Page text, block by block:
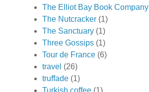
The Elliot Bay Book Company
The Nutcracker (1)
The Sanctuary (1)
Three Gossips (1)
Tour de France (6)
travel (26)
truffade (1)
Turkish coffee (1)